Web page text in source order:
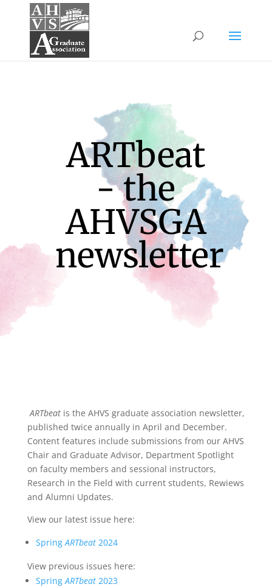
ARTbeat
- the
AHVSGA
newsletter
ARTbeat is the AHVS graduate association newsletter,
published twice annually in April and December.
Content features include submissions from our AHVS
Chair and Graduate Advisor, Department Spotlight
on faculty members and sessional instructors,
Research in the Field with current students, Rewiews
and Alumni Updates.
View our latest issue here:
SpringARTbeat2024
View previous issues here:
SpringARTbeat2023